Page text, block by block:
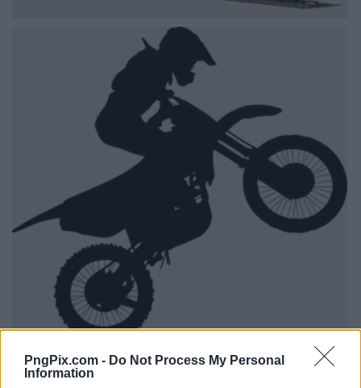
PngPix.com - Do Not Process My Personal
Information